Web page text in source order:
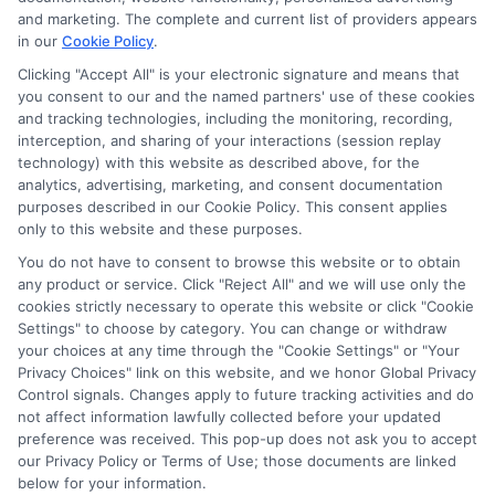
potentially receive may impact where the schools appear
on our websites, including whether they appear as a match
through our education matching services tool, the order in
which they appear in a listing, and/or their ranking. Our
websites do not provide, nor are they intended to provide, a
comprehensive list of all schools (a) in the United States (b)
located in a specific geographic area or (c) that offer a
particular program of study. By providing information or
agreeing to be contacted by a Sponsored School, you are in
This is an offer for educational opportunities and not an
offer for nor a guarantee of enrollment or employment.
Students should consult with a representative from the
school they select to learn more about career opportunities
in that field. Program outcomes vary according to each
institution’s specific program curriculum.
and marketing. The complete and current list of providers appears
in our Cookie Policy.
Clicking "Accept All" is your electronic signature and means that
you consent to our and the named partners' use of these cookies
and tracking technologies, including the monitoring, recording,
interception, and sharing of your interactions (session replay
technology) with this website as described above, for the
analytics, advertising, marketing, and consent documentation
purposes described in our Cookie Policy. This consent applies
only to this website and these purposes.
You do not have to consent to browse this website or to obtain
any product or service. Click "Reject All" and we will use only the
cookies strictly necessary to operate this website or click "Cookie
Settings" to choose by category. You can change or withdraw
your choices at any time through the "Cookie Settings" or "Your
Privacy Choices" link on this website, and we honor Global Privacy
Control signals. Changes apply to future tracking activities and do
not affect information lawfully collected before your updated
preference was received. This pop-up does not ask you to accept
our Privacy Policy or Terms of Use; those documents are linked
below for your information.